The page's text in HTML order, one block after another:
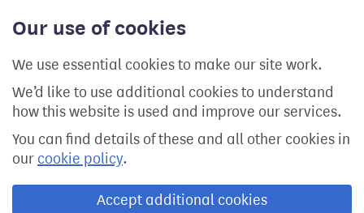
Our use of cookies
We use essential cookies to make our site work.
We’d like to use additional cookies to understand
how this website is used and improve our services.
You can find details of these and all other cookies in
our cookie policy.
Accept additional cookies
content